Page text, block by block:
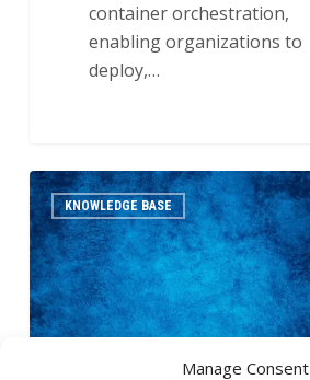
Manage Consent
container orchestration,
enabling organizations to
deploy,…
Understanding
Horizontal
and
Vertical
Scaling
in
KNOWLEDGE BASE
0